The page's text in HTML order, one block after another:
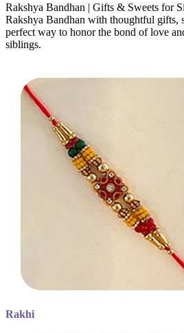
Rakshya Bandhan | Gifts & Sweets for
Rakshya Bandhan with thoughtful gifts,
perfect way to honor the bond of love
siblings.
Rakhi